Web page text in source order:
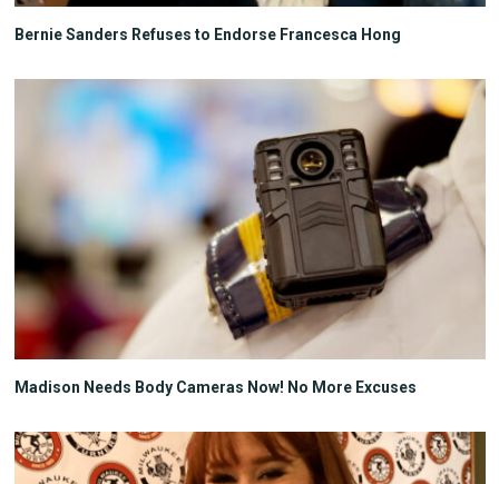
Bernie Sanders Refuses to Endorse Francesca Hong
Madison Needs Body Cameras Now! No More Excuses